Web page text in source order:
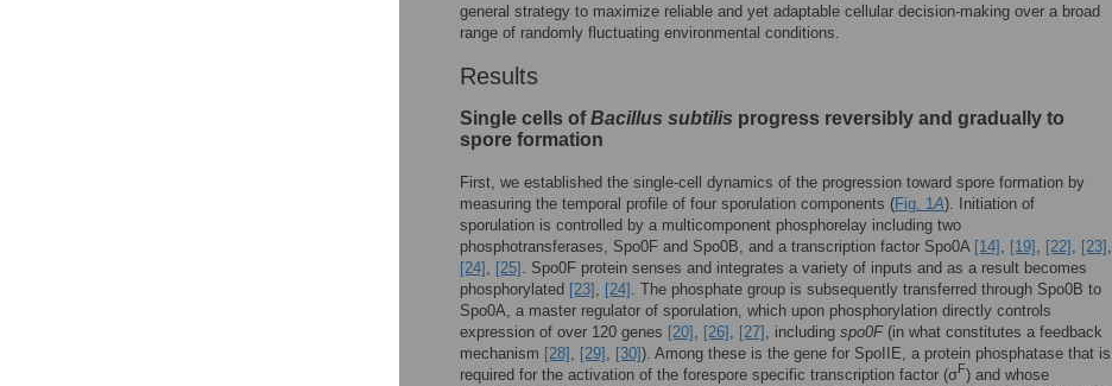
general strategy to maximize reliable and yet adaptable cellular decision-making over a broad
range of randomly fluctuating environmental conditions.
Results
Single cells ofBacillus subtilis progress reversibly and gradually to
spore formation
First, we established the single-cell dynamics of the progression toward spore formation by
measuring the temporal profile of four sporulation components (Fig. 1A). Initiation of
sporulation is controlled by a multicomponent phosphorelay including two
phosphotransferases, Spo0F and Spo0B, and a transcription factor Spo0A [14] , [19] , [22] , [23] ,
[24] , [25] . Spo0F protein senses and integrates a variety of inputs and as a result becomes
phosphorylated [23] , [24] . The phosphate group is subsequently transferred through Spo0B to
Spo0A, a master regulator of sporulation, which upon phosphorylation directly controls
expression of over 120 genes [20] , [26] , [27] , including spo0F(in what constitutes a feedback
mechanism [28] , [29] , [30]). Among these is the gene for SpoIIE, a protein phosphatase that is
required for the activation of the forespore specific transcription factor (σF) and whose